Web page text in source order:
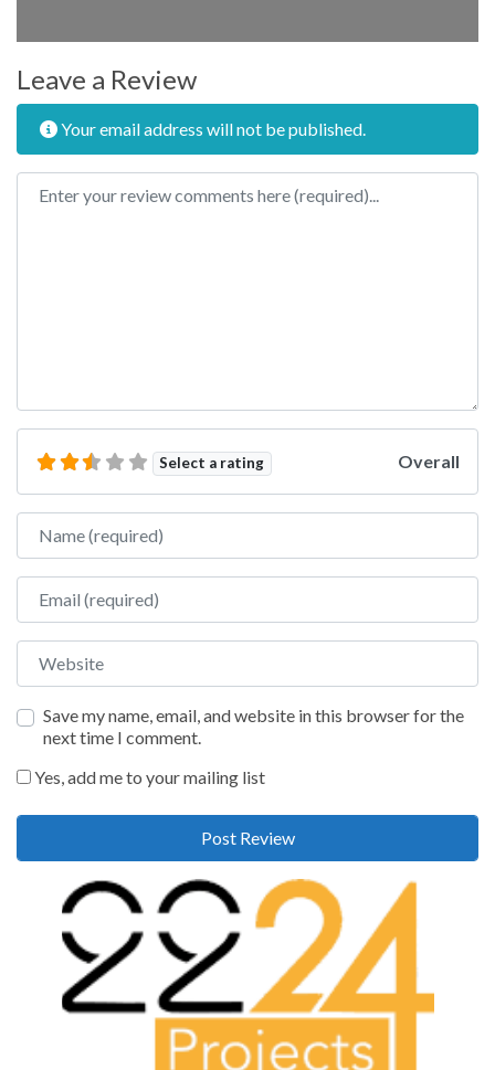
Leave a Review
Your email address will not be published.
Review text
Select a rating Overall
Name
Email
Website
Save my name, email, and website in this browser for the
next time I comment.
Yes, add me to your mailing list